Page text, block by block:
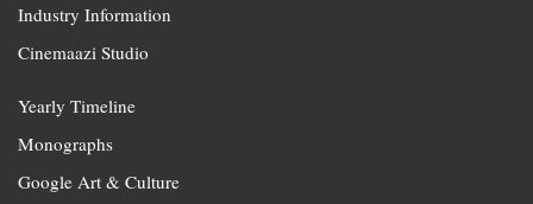
Industry Information
Cinemaazi Studio
Yearly Timeline
Monographs
Google Art & Culture